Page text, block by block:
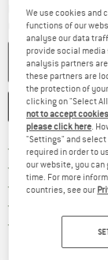
Delivery time: 5-7
Quantity:
Free delivery
100 days
> 4,000,000
We use cookies and
functions of our
analyse our data
provide social
analysis partners
these partners are
the protection of
clicking on "Select
not to accept
please click here .
"Settings" and
required in order to
our website, you
time. For more
countries, see our